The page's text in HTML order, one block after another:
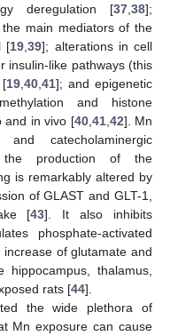
deregulation [37 38];
main mediators of the
[19 ,39]; alterations in cell
insulin-like pathways (this
19, 40, 41]; and epigenetic
and histone
and in vivo [40, 41, 42]. Mn
catecholaminergic
the production of the
is remarkably altered by
of GLAST and GLT-1,
[43]. It also inhibits
phosphate-activated
of glutamate and
thalamus,
rats [44].
the wide plethora of
Mn exposure can cause